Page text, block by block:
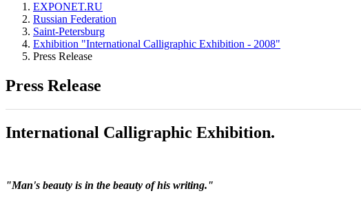
EXPONET.RU
Russian Federation
Saint-Petersburg
Exhibition "International Calligraphic Exhibition - 2008"
Press Release
Press Release
International Calligraphic Exhibition.
"Man's beauty is in the beauty of his writing."